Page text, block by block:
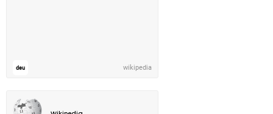
deu wikipedia